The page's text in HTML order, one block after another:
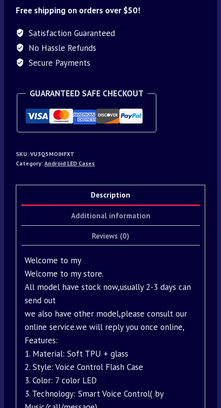
Free shipping on orders over $50!
Satisfaction Guaranteed
No Hassle Refunds
Secure Payments
GUARANTEED SAFE CHECKOUT
SKU: VU3Q5MOIHFXT
Category: Android LED Cases
Description
Additional information
Reviews (0)
Welcome to my
Welcome to my store.
All model have stock now,usually 2-3 days can
send out
we also have other model,please consult our
online service.we will reply you once online,
Features:
1. Material: Soft TPU + glass
2. Style: Voice Control Flash Case
3. Color: 7 color LED
3. Technology: Smart Voice Control( by